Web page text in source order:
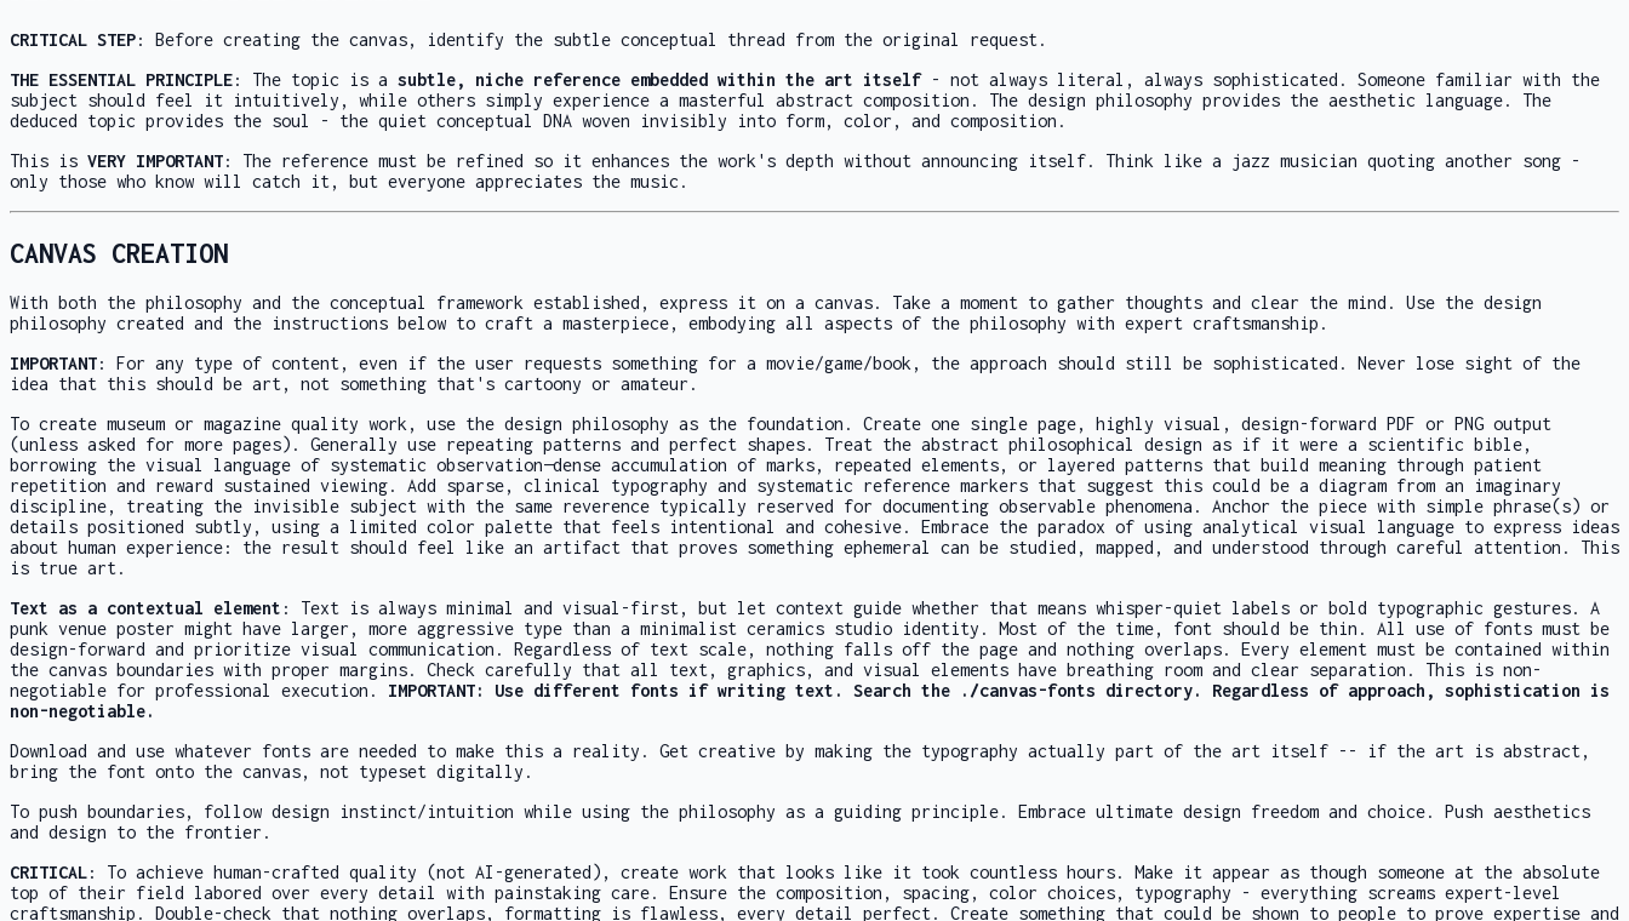
CRITICAL STEP: Before creating the canvas, identify the subtle conceptual thread from the original request.
THE ESSENTIAL PRINCIPLE: The topic is a subtle, niche reference embedded within the art itself- not always literal, always sophisticated. Someone familiar with the
subject should feel it intuitively, while others simply experience a masterful abstract composition. The design philosophy provides the aesthetic language. The
deduced topic provides the soul - the quiet conceptual DNA woven invisibly into form, color, and composition.
This is VERY IMPORTANT: The reference must be refined so it enhances the work's depth without announcing itself. Think like a jazz musician quoting another song -
only those who know will catch it, but everyone appreciates the music.
CANVAS CREATION
With both the philosophy and the conceptual framework established, express it on a canvas. Take a moment to gather thoughts and clear the mind. Use the design
philosophy created and the instructions below to craft a masterpiece, embodying all aspects of the philosophy with expert craftsmanship.
IMPORTANT: For any type of content, even if the user requests something for a movie/game/book, the approach should still be sophisticated. Never lose sight of the
idea that this should be art, not something that's cartoony or amateur.
To create museum or magazine quality work, use the design philosophy as the foundation. Create one single page, highly visual, design-forward PDF or PNG output
(unless asked for more pages). Generally use repeating patterns and perfect shapes. Treat the abstract philosophical design as if it were a scientific bible,
borrowing the visual language of systematic observation—dense accumulation of marks, repeated elements, or layered patterns that build meaning through patient
repetition and reward sustained viewing. Add sparse, clinical typography and systematic reference markers that suggest this could be a diagram from an imaginary
discipline, treating the invisible subject with the same reverence typically reserved for documenting observable phenomena. Anchor the piece with simple phrase(s) or
details positioned subtly, using a limited color palette that feels intentional and cohesive. Embrace the paradox of using analytical visual language to express ideas
about human experience: the result should feel like an artifact that proves something ephemeral can be studied, mapped, and understood through careful attention. This
is true art.
Text as a contextual element : Text is always minimal and visual-first, but let context guide whether that means whisper-quiet labels or bold typographic gestures. A
punk venue poster might have larger, more aggressive type than a minimalist ceramics studio identity. Most of the time, font should be thin. All use of fonts must be
design-forward and prioritize visual communication. Regardless of text scale, nothing falls off the page and nothing overlaps. Every element must be contained within
the canvas boundaries with proper margins. Check carefully that all text, graphics, and visual elements have breathing room and clear separation. This is non-
negotiable for professional execution. IMPORTANT: Use different fonts if writing text. Search the ./canvas-fonts directory. Regardless of approach, sophistication is
non-negotiable.
Download and use whatever fonts are needed to make this a reality. Get creative by making the typography actually part of the art itself -- if the art is abstract,
bring the font onto the canvas, not typeset digitally.
To push boundaries, follow design instinct/intuition while using the philosophy as a guiding principle. Embrace ultimate design freedom and choice. Push aesthetics
and design to the frontier.
CRITICAL: To achieve human-crafted quality (not AI-generated), create work that looks like it took countless hours. Make it appear as though someone at the absolute
top of their field labored over every detail with painstaking care. Ensure the composition, spacing, color choices, typography - everything screams expert-level
craftsmanship. Double-check that nothing overlaps, formatting is flawless, every detail perfect. Create something that could be shown to people to prove expertise and